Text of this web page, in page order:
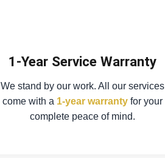
1-Year Service Warranty
We stand by our work. All our services
come with a 1-year warranty for your
complete peace of mind.